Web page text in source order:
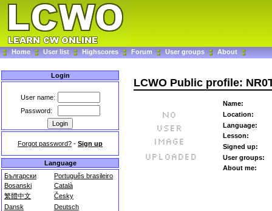
Home User list Highscores Forum User groups About
Login
User name:
Password:
Forgot password? - Sign up
Language
Български
Português brasileiro
Bosanski
Català
繁體中文
Česky
Dansk
Deutsch
LCWO Public profile:
Name:
Location:
Language:
Lesson:
Signed up:
User groups:
About me: